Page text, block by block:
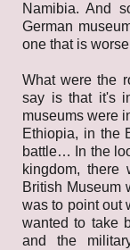
Namibia. And
German
one that is
What were the
say is that it's
museums were
Ethiopia, in the
battle… In the
kingdom, there
British Museum
was to point out
wanted to take
and the